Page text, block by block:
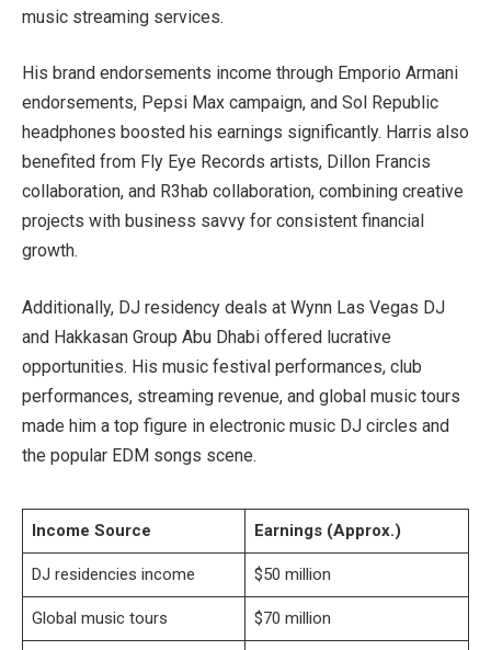
music streaming services.
His brand endorsements income through Emporio Armani
endorsements, Pepsi Max campaign, and Sol Republic
headphones boosted his earnings significantly. Harris also
benefited from Fly Eye Records artists, Dillon Francis
collaboration, and R3hab collaboration, combining creative
projects with business savvy for consistent financial
growth.
Additionally, DJ residency deals at Wynn Las Vegas DJ
and Hakkasan Group Abu Dhabi offered lucrative
opportunities. His music festival performances, club
performances, streaming revenue, and global music tours
made him a top figure in electronic music DJ circles and
the popular EDM songs scene.
Income Source Earnings (Approx.)
DJ residencies income $50 million
Global music tours $70 million